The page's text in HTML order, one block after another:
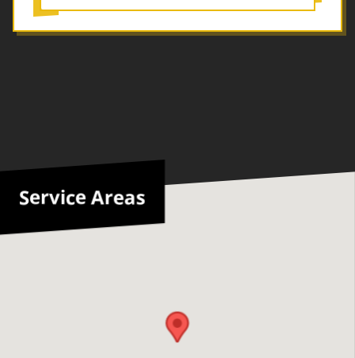
Service Areas